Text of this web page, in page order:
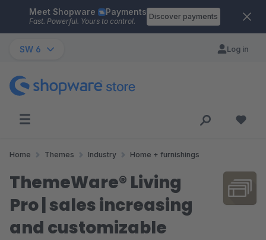
Skip to main content
Meet Shopware Payments
Fast. Powerful. Yours to control.
Discover payments
SW 6 Log in
Home Themes Industry Home + furnishings
ThemeWare® Living
Pro | sales increasing
and customizable